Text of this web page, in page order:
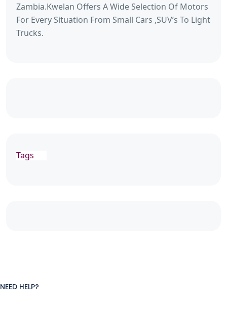
Zambia.Kwelan Offers A Wide Selection Of Motors
For Every Situation From Small Cars ,SUV’s To Light
Trucks.
Tags
NEED HELP?